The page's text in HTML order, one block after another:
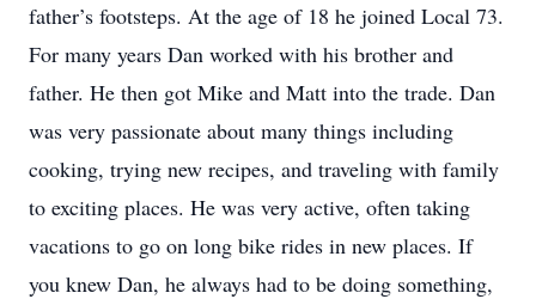
father’s footsteps. At the age of 18 he joined Local 73.
For many years Dan worked with his brother and
father. He then got Mike and Matt into the trade. Dan
was very passionate about many things including
cooking, trying new recipes, and traveling with family
to exciting places. He was very active, often taking
vacations to go on long bike rides in new places. If
you knew Dan, he always had to be doing something,